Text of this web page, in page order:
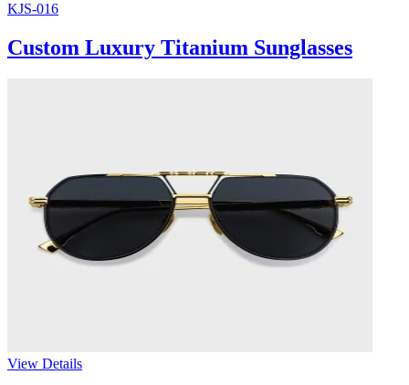
KJS-016
Custom Luxury Titanium Sunglasses
View Details